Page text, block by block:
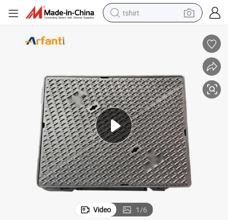
tshirt
perfume
tote bag
motorcycle
electric car
Video 1/6